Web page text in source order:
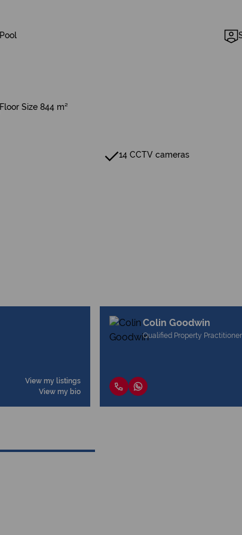
Pool
Floor Size 844 m²
14 CCTV cameras
View my listings
View my bio
Colin Goodwin
Qualified Property Practitioner